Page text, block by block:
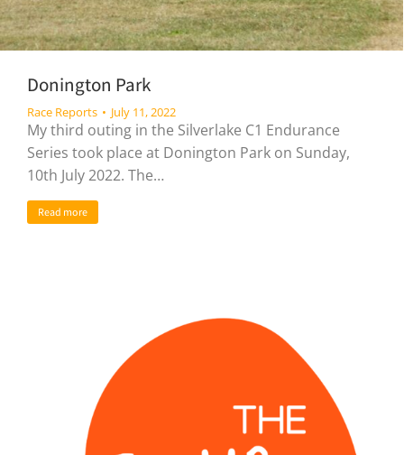
Donington Park
Race Reports July 11, 2022
My third outing in the Silverlake C1 Endurance
Series took place at Donington Park on Sunday,
10th July 2022. The…
Read more